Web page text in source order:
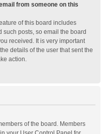
from someone on this
of this board includes
such posts, so email the board
received. It is very important
details of the user that sent the
action.
of the board. Members